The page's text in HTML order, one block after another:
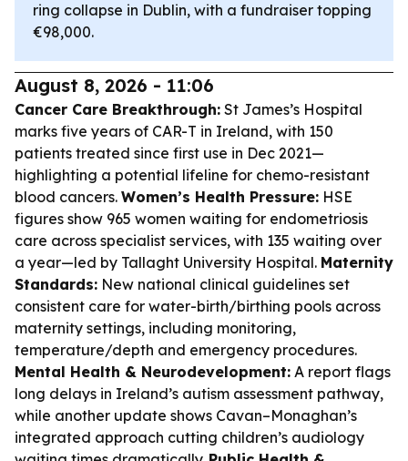
ring collapse in Dublin, with a fundraiser topping
€98,000.
August 8, 2026 - 11:06
Cancer Care Breakthrough: St James’s Hospital
marks five years of CAR-T in Ireland, with 150
patients treated since first use in Dec 2021—
highlighting a potential lifeline for chemo-resistant
blood cancers. Women’s Health Pressure: HSE
figures show 965 women waiting for endometriosis
care across specialist services, with 135 waiting over
a year—led by Tallaght University Hospital. Maternity
Standards: New national clinical guidelines set
consistent care for water-birth/birthing pools across
maternity settings, including monitoring,
temperature/depth and emergency procedures.
Mental Health & Neurodevelopment: A report flags
long delays in Ireland’s autism assessment pathway,
while another update shows Cavan–Monaghan’s
integrated approach cutting children’s audiology